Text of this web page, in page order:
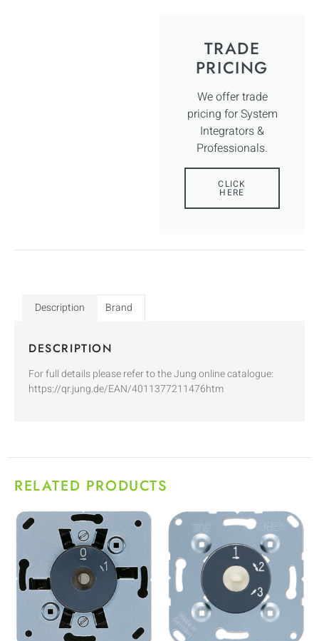
TRADE
PRICING
We offer trade
pricing for System
Integrators &
Professionals.
CLICK
HERE
Description Brand
DESCRIPTION
For full details please refer to the Jung online catalogue:
https://qr.jung.de/EAN/4011377211476htm
RELATED PRODUCTS